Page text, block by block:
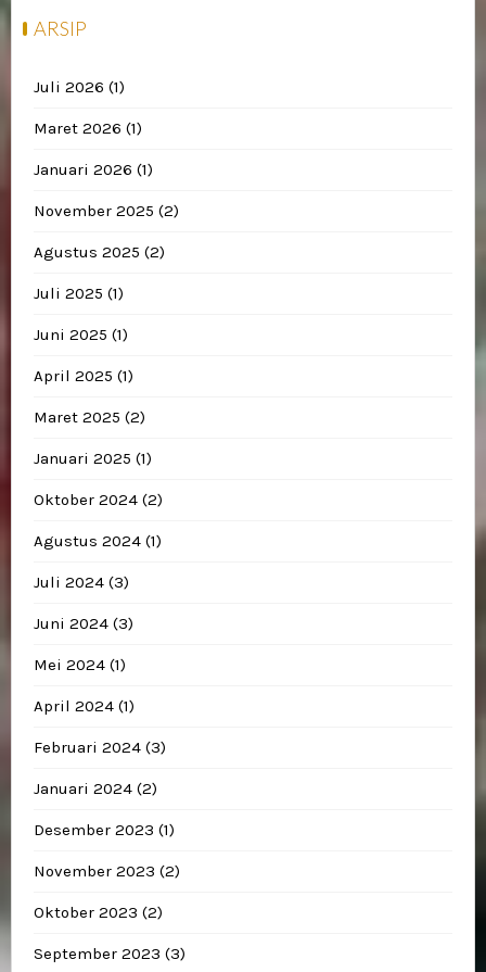
ARSIP
Juli 2026 (1)
Maret 2026 (1)
Januari 2026 (1)
November 2025 (2)
Agustus 2025 (2)
Juli 2025 (1)
Juni 2025 (1)
April 2025 (1)
Maret 2025 (2)
Januari 2025 (1)
Oktober 2024 (2)
Agustus 2024 (1)
Juli 2024 (3)
Juni 2024 (3)
Mei 2024 (1)
April 2024 (1)
Februari 2024 (3)
Januari 2024 (2)
Desember 2023 (1)
November 2023 (2)
Oktober 2023 (2)
September 2023 (3)